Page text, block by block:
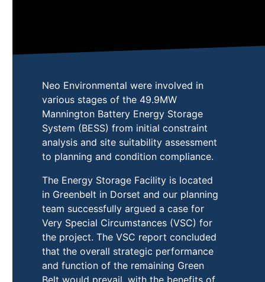
Neo Environmental were involved in
various stages of the 49.9MW
Mannington Battery Energy Storage
System (BESS) from initial constraint
analysis and site suitability assessment
to planning and condition compliance.
The Energy Storage Facility is located
in Greenbelt in Dorset and our planning
team successfully argued a case for
Very Special Circumstances (VSC) for
the project. The VSC report concluded
that the overall strategic performance
and function of the remaining Green
Belt would prevail, with the benefits of